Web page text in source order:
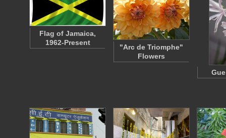
Flag of Jamaica,
1962-Present
"Arc de Triomphe"
Flowers